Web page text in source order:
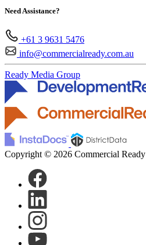
Need Assistance?
+61 3 9631 5476
info@commercialready.com.au
Ready Media Group
Copyright © 2026 Commercial Ready